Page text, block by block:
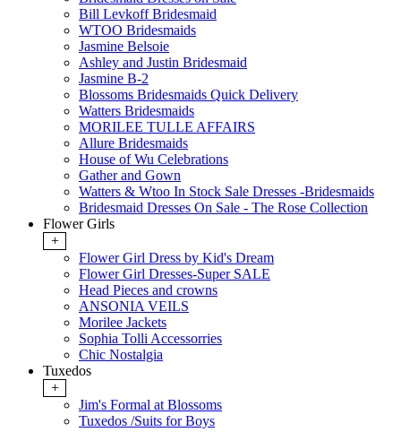
Bill Levkoff Bridesmaid
WTOO Bridesmaids
Jasmine Belsoie
Ashley and Justin Bridesmaid
Jasmine B-2
Blossoms Bridesmaids Quick Delivery
Watters Bridesmaids
MORILEE TULLE AFFAIRS
Allure Bridesmaids
House of Wu Celebrations
Gather and Gown
Watters & Wtoo In Stock Sale Dresses -Bridesmaids
Bridesmaid Dresses On Sale - The Rose Collection
Flower Girls
+
Flower Girl Dress by Kid's Dream
Flower Girl Dresses-Super SALE
Head Pieces and crowns
ANSONIA VEILS
Morilee Jackets
Sophia Tolli Accessorries
Chic Nostalgia
Tuxedos
+
Jim's Formal at Blossoms
Tuxedos /Suits for Boys